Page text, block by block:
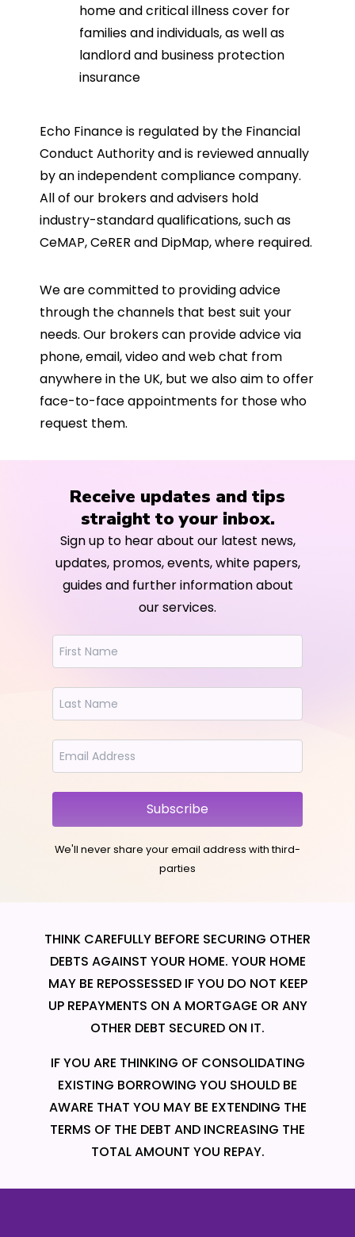
home and critical illness cover for
families and individuals, as well as
landlord and business protection
insurance
Echo Finance is regulated by the Financial
Conduct Authority and is reviewed annually
by an independent compliance company.
All of our brokers and advisers hold
industry-standard qualifications, such as
CeMAP, CeRER and DipMap, where required.
We are committed to providing advice
through the channels that best suit your
needs. Our brokers can provide advice via
phone, email, video and web chat from
anywhere in the UK, but we also aim to offer
face-to-face appointments for those who
request them.
Receive updates and tips
straight to your inbox.
Sign up to hear about our latest news,
updates, promos, events, white papers,
guides and further information about
our services.
Subscribe
We'll never share your email address with third-
parties
THINK CAREFULLY BEFORE SECURING OTHER
DEBTS AGAINST YOUR HOME. YOUR HOME
MAY BE REPOSSESSED IF YOU DO NOT KEEP
UP REPAYMENTS ON A MORTGAGE OR ANY
OTHER DEBT SECURED ON IT.
IF YOU ARE THINKING OF CONSOLIDATING
EXISTING BORROWING YOU SHOULD BE
AWARE THAT YOU MAY BE EXTENDING THE
TERMS OF THE DEBT AND INCREASING THE
TOTAL AMOUNT YOU REPAY.